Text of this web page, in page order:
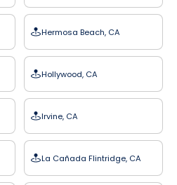
Hermosa Beach, CA
Hollywood, CA
Irvine, CA
La Cañada Flintridge, CA